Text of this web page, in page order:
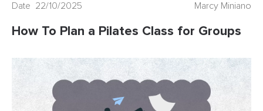
Date 22/10/2025 Marcy Miniano
How To Plan a Pilates Class for Groups